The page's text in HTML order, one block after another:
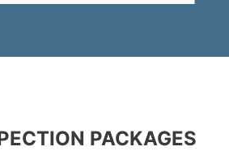
PACKAGES